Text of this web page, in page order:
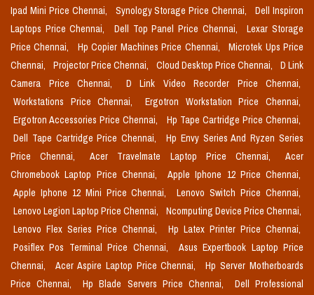
Ipad Mini Price Chennai,
Synology Storage Price Chennai,
Dell Inspiron
Laptops Price Chennai,
Dell Top Panel Price Chennai,
Lexar Storage
Price Chennai,
Hp Copier Machines Price Chennai,
Microtek Ups Price
Chennai,
Projector Price Chennai, Cloud Desktop Price Chennai,
D Link
Camera Price Chennai,
D Link Video Recorder Price Chennai,
Workstations Price Chennai,
Ergotron Workstation Price Chennai,
Ergotron Accessories Price Chennai,
Hp Tape Cartridge Price Chennai,
Dell Tape Cartridge Price Chennai,
Hp Envy Series And Ryzen Series
Price Chennai,
Acer Travelmate Laptop Price Chennai,
Acer
Chromebook Laptop Price Chennai,
Apple Iphone 12 Price Chennai,
Apple Iphone 12 Mini Price Chennai,
Lenovo Switch Price Chennai,
Lenovo Legion Laptop Price Chennai,
Ncomputing Device Price Chennai,
Lenovo Flex Series Price Chennai,
Hp Latex Printer Price Chennai,
Posiflex Pos Terminal Price Chennai,
Asus Expertbook Laptop Price
Chennai,
Acer Aspire Laptop Price Chennai,
Hp Server Motherboards
Price Chennai,
Hp Blade Servers Price Chennai,
Dell Professional